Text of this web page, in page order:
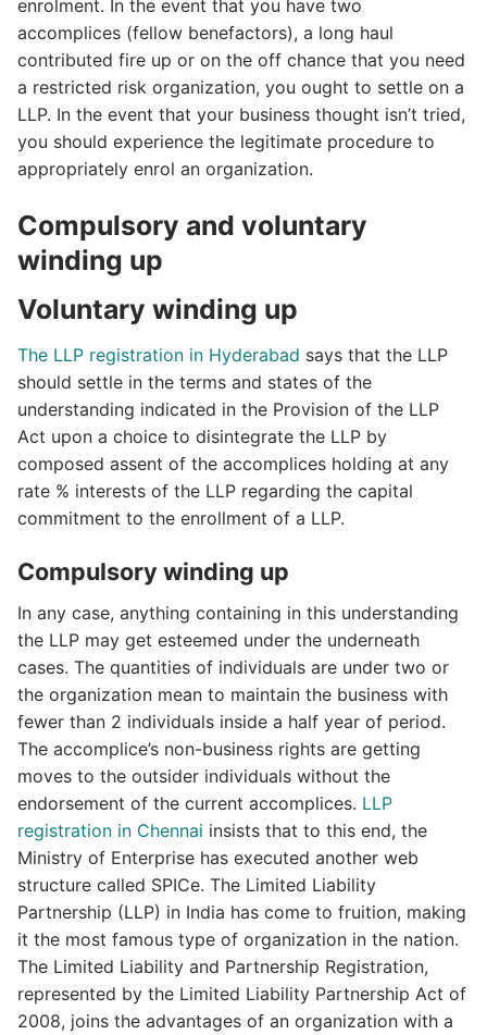
enrolment. In the event that you have two
accomplices (fellow benefactors), a long haul
contributed fire up or on the off chance that you need
a restricted risk organization, you ought to settle on a
LLP. In the event that your business thought isn’t tried,
you should experience the legitimate procedure to
appropriately enrol an organization.
Compulsory and voluntary
winding up
Voluntary winding up
The LLP registration in Hyderabad says that the LLP
should settle in the terms and states of the
understanding indicated in the Provision of the LLP
Act upon a choice to disintegrate the LLP by
composed assent of the accomplices holding at any
rate % interests of the LLP regarding the capital
commitment to the enrollment of a LLP.
Compulsory winding up
In any case, anything containing in this understanding
the LLP may get esteemed under the underneath
cases. The quantities of individuals are under two or
the organization mean to maintain the business with
fewer than 2 individuals inside a half year of period.
The accomplice’s non-business rights are getting
moves to the outsider individuals without the
endorsement of the current accomplices. LLP
registration in Chennai insists that to this end, the
Ministry of Enterprise has executed another web
structure called SPICe. The Limited Liability
Partnership (LLP) in India has come to fruition, making
it the most famous type of organization in the nation.
The Limited Liability and Partnership Registration,
represented by the Limited Liability Partnership Act of
2008, joins the advantages of an organization with a